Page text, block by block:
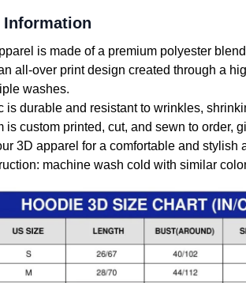
is made of a premium polyester
all-over print design created through a
washes.
is durable and resistant to wrinkles,
is custom printed, cut, and sewn to order,
3D apparel for a comfortable and stylish
machine wash cold with similar